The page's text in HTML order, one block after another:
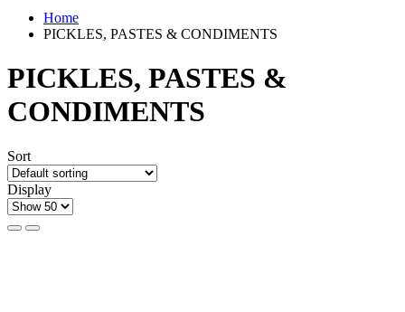
Home
PICKLES, PASTES & CONDIMENTS
PICKLES, PASTES &
CONDIMENTS
Sort
Display